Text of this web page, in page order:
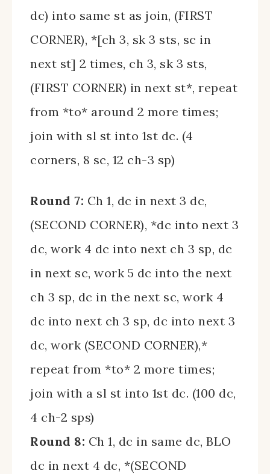
dc) into same st as join, (FIRST
CORNER), *[ch 3, sk 3 sts, sc in
next st] 2 times, ch 3, sk 3 sts,
(FIRST CORNER) in next st*, repeat
from *to* around 2 more times;
join with sl st into 1st dc. (4
corners, 8 sc, 12 ch-3 sp)
Round 7: Ch 1, dc in next 3 dc,
(SECOND CORNER), *dc into next 3
dc, work 4 dc into next ch 3 sp, dc
in next sc, work 5 dc into the next
ch 3 sp, dc in the next sc, work 4
dc into next ch 3 sp, dc into next 3
dc, work (SECOND CORNER),*
repeat from *to* 2 more times;
join with a sl st into 1st dc. (100 dc,
4 ch-2 sps)
Round 8: Ch 1, dc in same dc, BLO
dc in next 4 dc, *(SECOND